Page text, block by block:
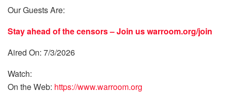
Our Guests Are:
Stay ahead of the censors – Join uswarroom.org/join
Aired On: 7/3/2026
Watch:
On the Web: https://www.warroom.org